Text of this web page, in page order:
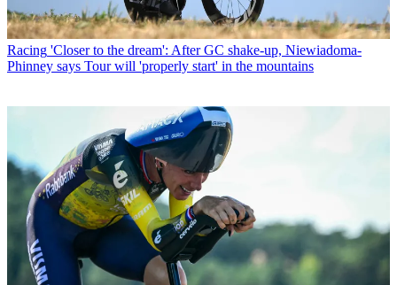
Racing 'Closer to the dream': After GC shake-up, Niewiadoma-
Phinney says Tour will 'properly start' in the mountains